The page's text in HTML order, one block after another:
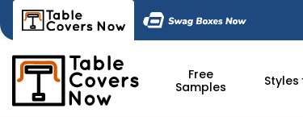
Free
Samples
Styles